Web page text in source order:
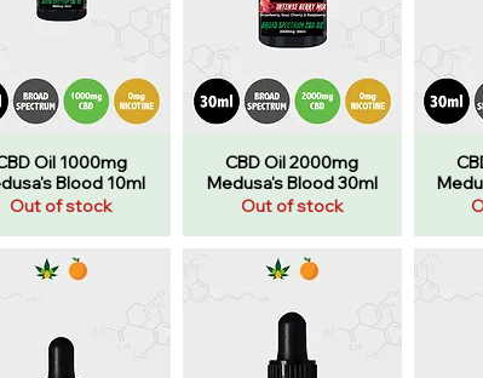
Oil 1000mg
Blood 10ml
Out of stock
CBD Oil 2000mg
Medusa's Blood 30ml
Out of stock